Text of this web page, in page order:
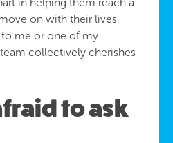
on with their lives.
to me or one of my
collectively cherishes
to ask